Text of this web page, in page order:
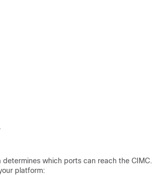
determines which ports can reach the CIMC.
platform: